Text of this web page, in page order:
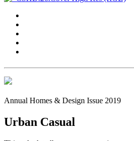
Annual Homes & Design Issue 2019
Urban Casual